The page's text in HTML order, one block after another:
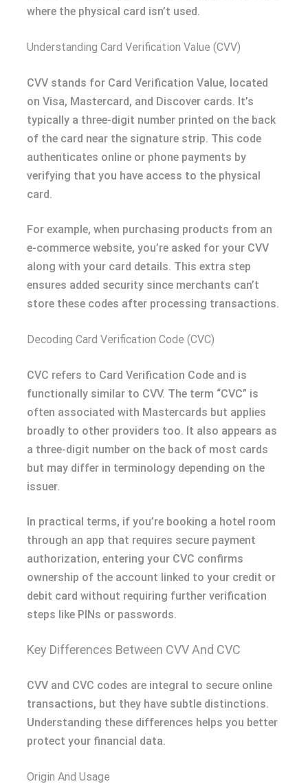
where the physical card isn’t used.
Understanding Card Verification Value (CVV)
CVV stands for Card Verification Value, located
on Visa, Mastercard, and Discover cards. It’s
typically a three-digit number printed on the back
of the card near the signature strip. This code
authenticates online or phone payments by
verifying that you have access to the physical
card.
For example, when purchasing products from an
e-commerce website, you’re asked for your CVV
along with your card details. This extra step
ensures added security since merchants can’t
store these codes after processing transactions.
Decoding Card Verification Code (CVC)
CVC refers to Card Verification Code and is
functionally similar to CVV. The term “CVC” is
often associated with Mastercards but applies
broadly to other providers too. It also appears as
a three-digit number on the back of most cards
but may differ in terminology depending on the
issuer.
In practical terms, if you’re booking a hotel room
through an app that requires secure payment
authorization, entering your CVC confirms
ownership of the account linked to your credit or
debit card without requiring further verification
steps like PINs or passwords.
Key Differences Between CVV And CVC
CVV and CVC codes are integral to secure online
transactions, but they have subtle distinctions.
Understanding these differences helps you better
protect your financial data.
Origin And Usage